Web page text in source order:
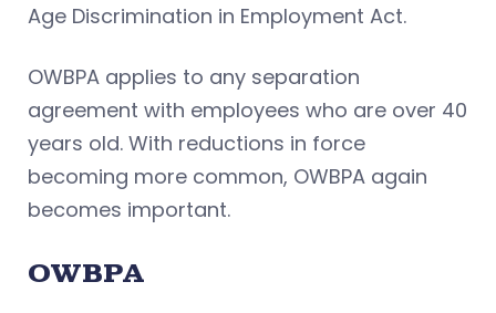
Age Discrimination in Employment Act.
OWBPA applies to any separation
agreement with employees who are over 40
years old. With reductions in force
becoming more common, OWBPA again
becomes important.
OWBPA